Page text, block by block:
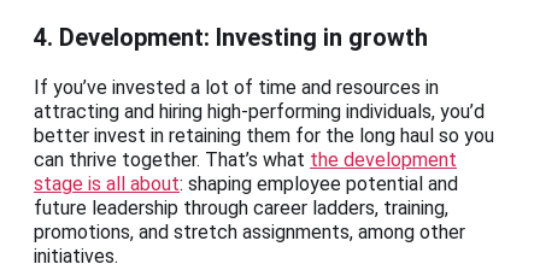
4. Development: Investing in growth
If you’ve invested a lot of time and resources in
attracting and hiring high-performing individuals, you’d
better invest in retaining them for the long haul so you
can thrive together. That’s what the development
stage is all about: shaping employee potential and
future leadership through career ladders, training,
promotions, and stretch assignments, among other
initiatives.